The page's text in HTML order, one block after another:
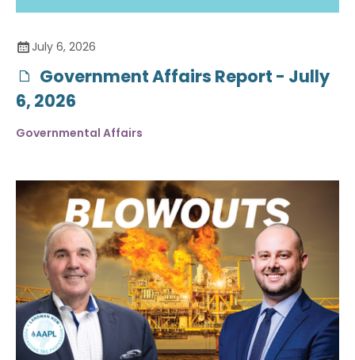
July 6, 2026
Government Affairs Report - Jully
6, 2026
Governmental Affairs